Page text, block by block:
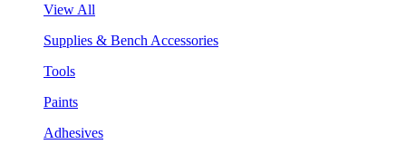
View All
Supplies & Bench Accessories
Tools
Paints
Adhesives